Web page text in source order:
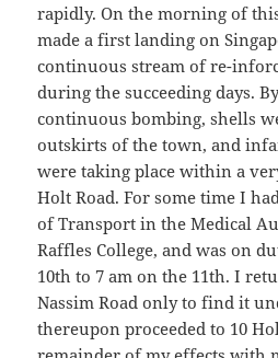
rapidly. On the morning of
made a first landing on
continuous stream of re-
during the succeeding days.
continuous bombing, shells
outskirts of the town, and
were taking place within a
Holt Road. For some time I
of Transport in the Medical
Raffles College, and was on
10th to 7 am on the 11th. I
Nassim Road only to find it
thereupon proceeded to 10